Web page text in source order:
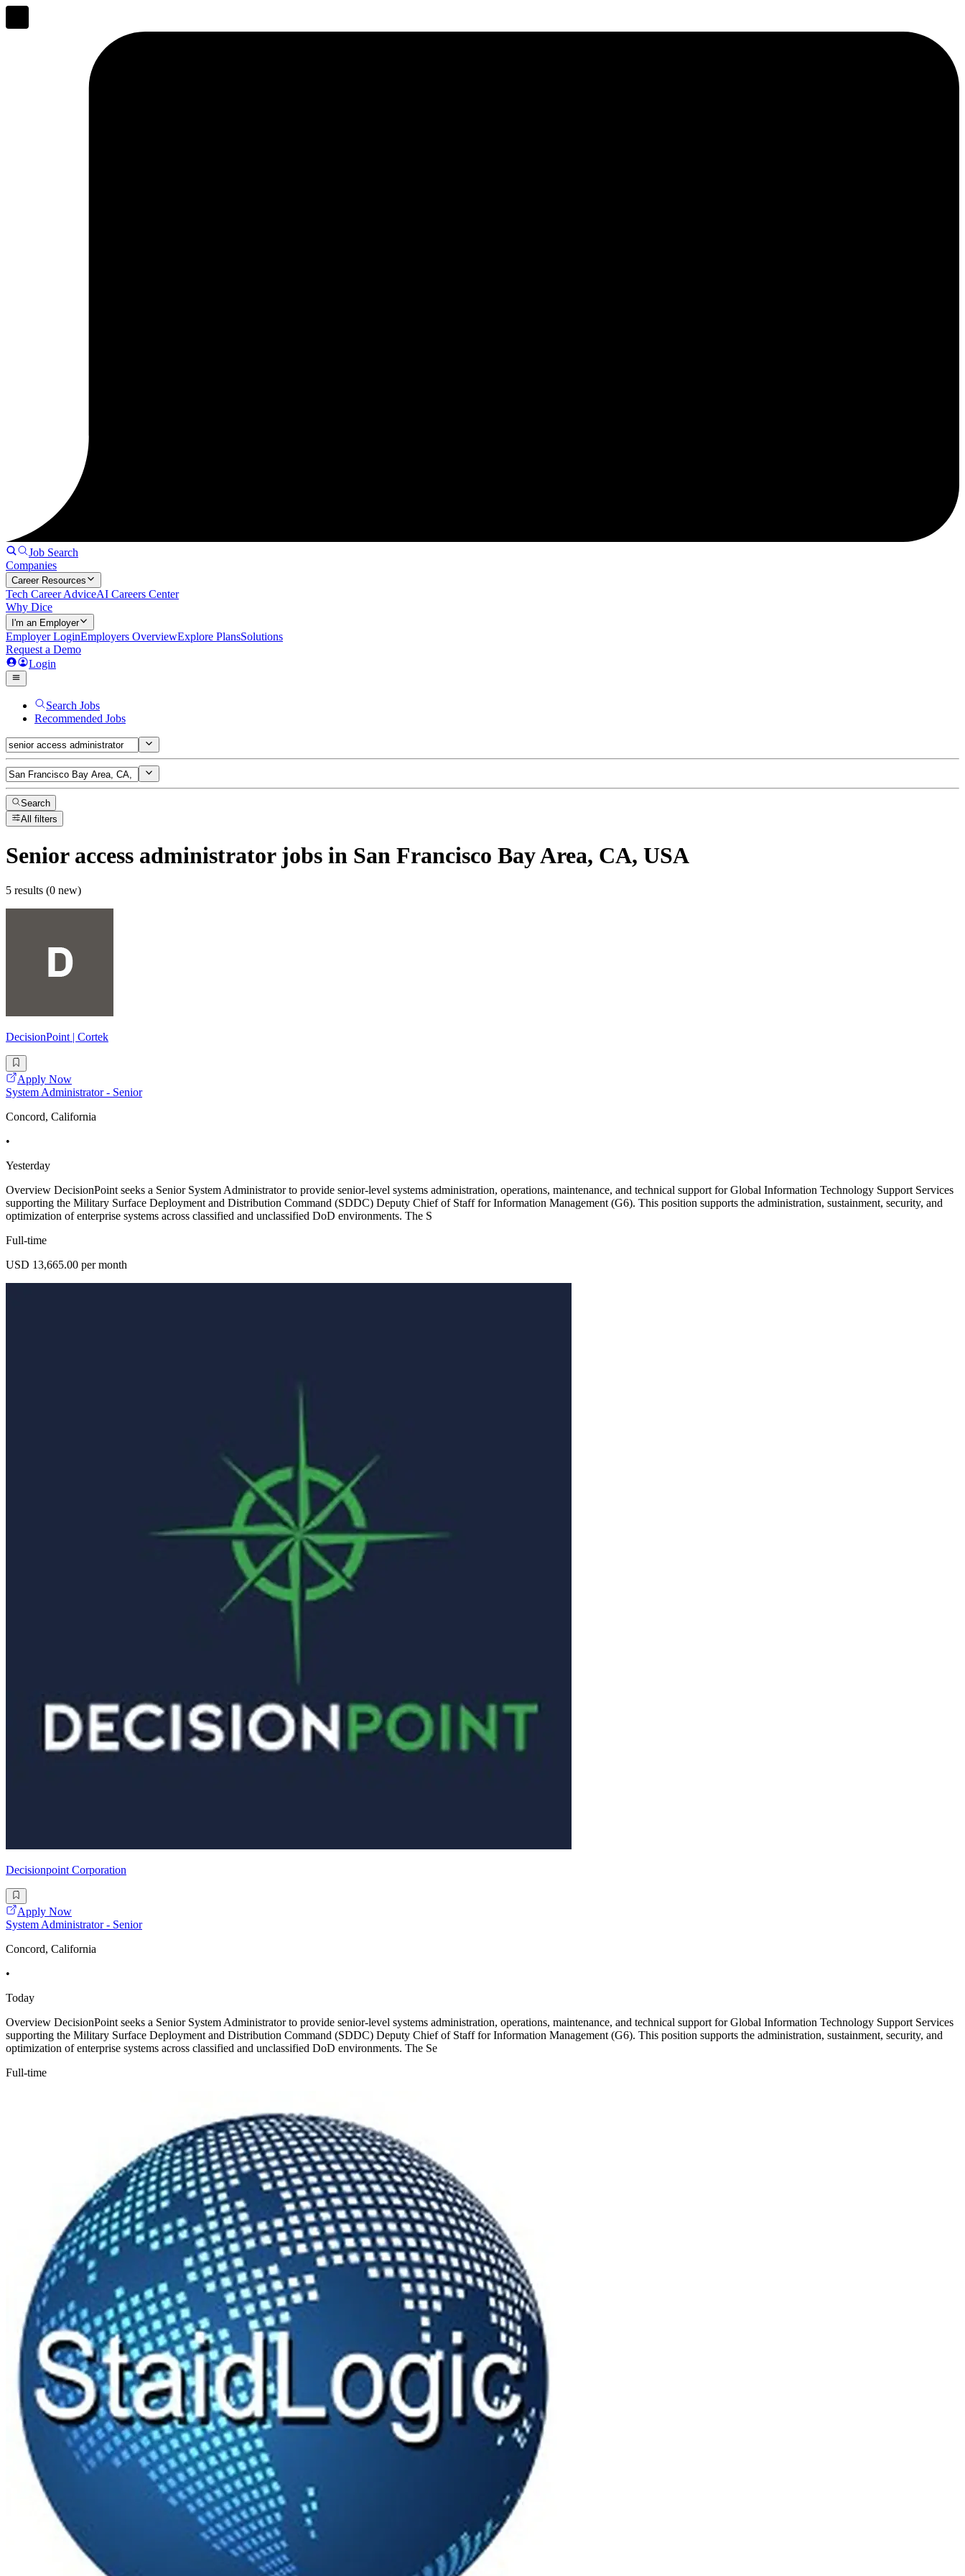
Job Search
Companies
Career Resources
Tech Career AdviceAI Careers Center
Why Dice
I'm an Employer
Employer LoginEmployers OverviewExplore PlansSolutions
Request a Demo
Login
Search Jobs
Recommended Jobs
Search
All filters
Senior access administratorjobs in San Francisco Bay Area, CA, USA
5 results (0 new)
DecisionPoint | Cortek
Apply Now
System Administrator - Senior
Concord, California
•
Yesterday
Overview DecisionPoint seeks a Senior System Administrator to provide senior-level systems administration, operations, maintenance, and technical support for Global Information Technology Support Services
supporting the Military Surface Deployment and Distribution Command (SDDC) Deputy Chief of Staff for Information Management (G6). This position supports the administration, sustainment, security, and
optimization of enterprise systems across classified and unclassified DoD environments. The S
Full-time
USD 13,665.00 per month
Decisionpoint Corporation
Apply Now
System Administrator - Senior
Concord, California
•
Today
Overview DecisionPoint seeks a Senior System Administrator to provide senior-level systems administration, operations, maintenance, and technical support for Global Information Technology Support Services
supporting the Military Surface Deployment and Distribution Command (SDDC) Deputy Chief of Staff for Information Management (G6). This position supports the administration, sustainment, security, and
optimization of enterprise systems across classified and unclassified DoD environments. The Se
Full-time